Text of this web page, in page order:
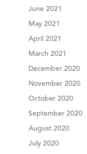
June 2021
May 2021
April 2021
March 2021
December 2020
November 2020
October 2020
September 2020
August 2020
July 2020